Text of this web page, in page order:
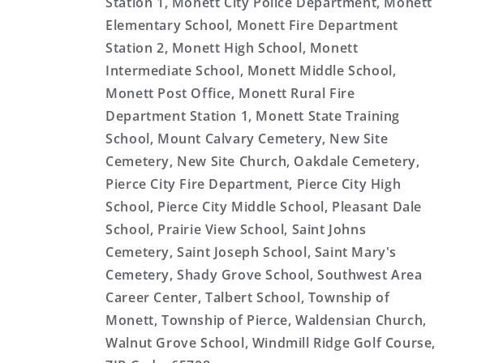
Elementary School, Monett Fire Department
Station 2, Monett High School, Monett
Intermediate School, Monett Middle School,
Monett Post Office, Monett Rural Fire
Department Station 1, Monett State Training
School, Mount Calvary Cemetery, New Site
Cemetery, New Site Church, Oakdale Cemetery,
Pierce City Fire Department, Pierce City High
School, Pierce City Middle School, Pleasant Dale
School, Prairie View School, Saint Johns
Cemetery, Saint Joseph School, Saint Mary's
Cemetery, Shady Grove School, Southwest Area
Career Center, Talbert School, Township of
Monett, Township of Pierce, Waldensian Church,
Walnut Grove School, Windmill Ridge Golf Course,